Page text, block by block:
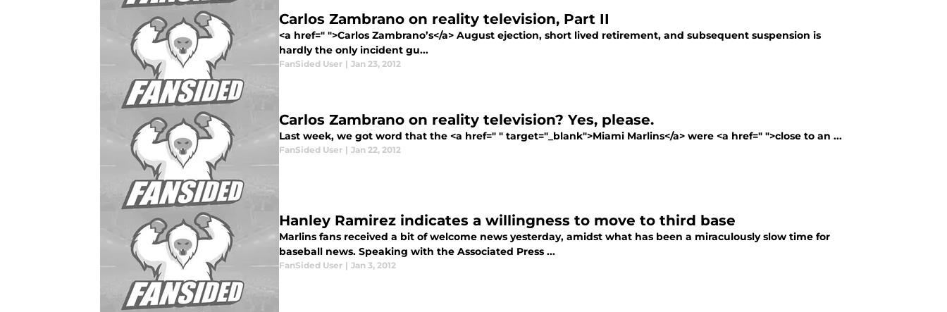
Carlos Zambrano on reality television, Part II
<a href=" ">Carlos Zambrano’s</a> August ejection, short lived retirement, and subsequent suspension is
hardly the only incident gu...
FanSided User | Jan 23, 2012
Carlos Zambrano on reality television? Yes, please.
Last week, we got word that the <a href=" " target="_blank">Miami Marlins</a> were <a href=" ">close to an ...
FanSided User | Jan 22, 2012
Hanley Ramirez indicates a willingness to move to third base
Marlins fans received a bit of welcome news yesterday, amidst what has been a miraculously slow time for
baseball news. Speaking with the Associated Press ...
FanSided User | Jan 3, 2012